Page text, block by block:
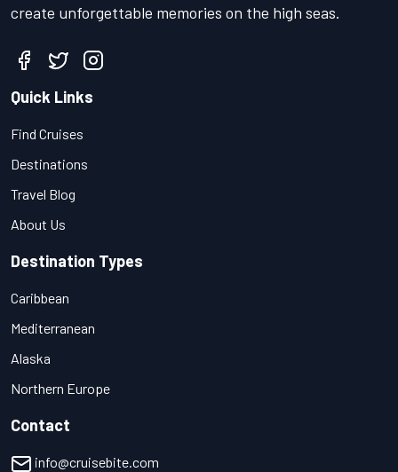
create unforgettable memories on the high seas.
Quick Links
Find Cruises
Destinations
Travel Blog
About Us
Destination Types
Caribbean
Mediterranean
Alaska
Northern Europe
Contact
info@cruisebite.com